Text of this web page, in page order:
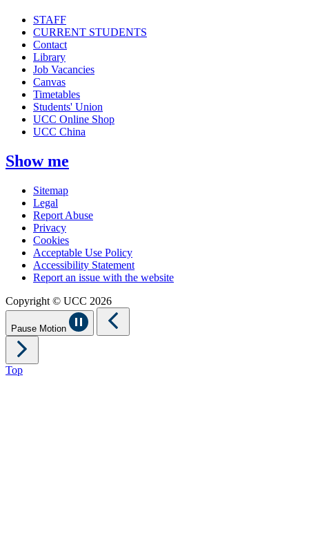
STAFF
CURRENT STUDENTS
Contact
Library
Job Vacancies
Canvas
Timetables
Students' Union
UCC Online Shop
UCC China
Show me
Sitemap
Legal
Report Abuse
Privacy
Cookies
Acceptable Use Policy
Accessibility Statement
Report an issue with the website
Copyright © UCC 2026
Pause Motion
Top